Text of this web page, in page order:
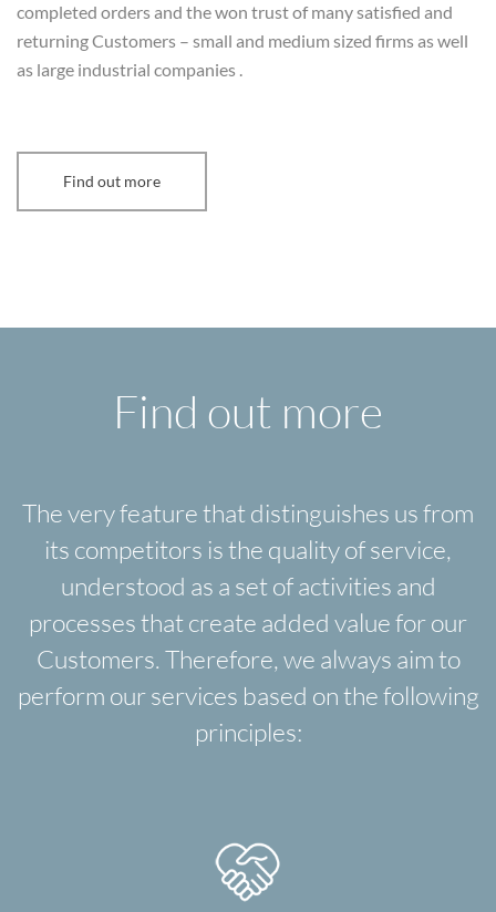
completed orders and the won trust of many satisfied and
returning Customers – small and medium sized firms as well
as large industrial companies .
Find out more
Find out more
The very feature that distinguishes us from
its competitors is the quality of service,
understood as a set of activities and
processes that create added value for our
Customers. Therefore, we always aim to
perform our services based on the following
principles: